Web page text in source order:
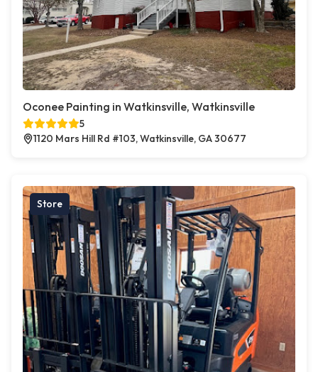
Oconee Painting in Watkinsville, Watkinsville
5
1120 Mars Hill Rd #103, Watkinsville, GA 30677
Store